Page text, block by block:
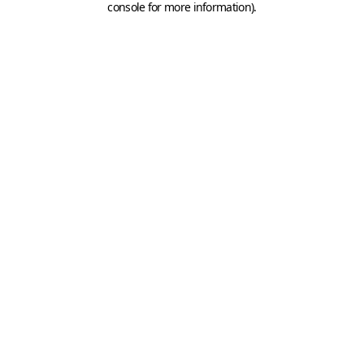
console for more information).